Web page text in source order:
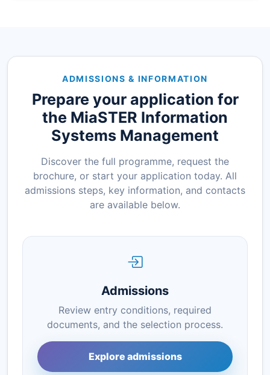
ADMISSIONS & INFORMATION
Prepare your application for
the MiaSTER Information
Systems Management
Discover the full programme, request the
brochure, or start your application today. All
admissions steps, key information, and contacts
are available below.
Admissions
Review entry conditions, required
documents, and the selection process.
Explore admissions